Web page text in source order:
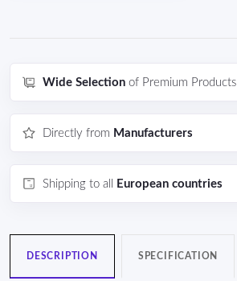
Wide Selection of Premium Products
Directly from Manufacturers
Shipping to all European countries
DESCRIPTION SPECIFICATION